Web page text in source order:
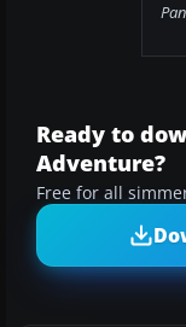
Ready to
Adventure?
Free for all